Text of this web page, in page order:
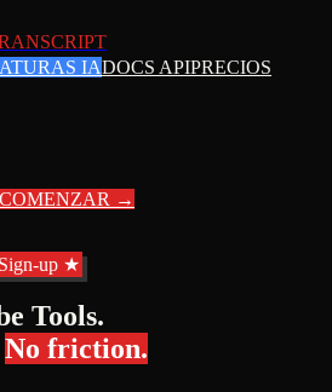
IADOCS APIPRECIOS
COMENZAR →
up ★
Tools.
No friction.